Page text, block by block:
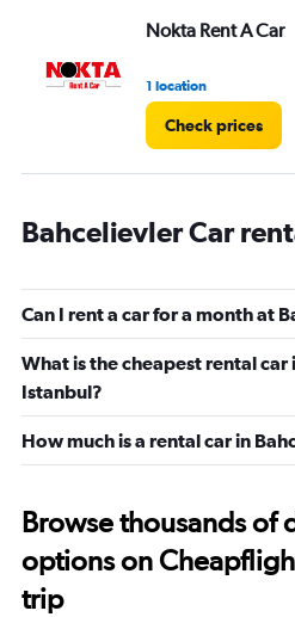
3.
Nokta Rent A Car
1 location
Check prices
Bahcelievler Car
Can I rent a car for a month at
What is the cheapest rental car
Istanbul?
How much is a rental car in
Browse thousands of
options on
trip